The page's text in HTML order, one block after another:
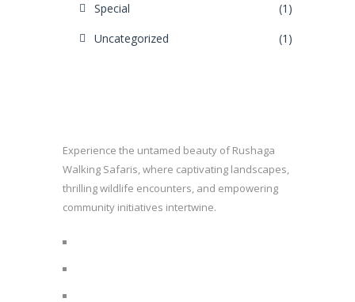
Special
(1)
Uncategorized
(1)
Experience the untamed beauty of Rushaga
Walking Safaris, where captivating landscapes,
thrilling wildlife encounters, and empowering
community initiatives intertwine.